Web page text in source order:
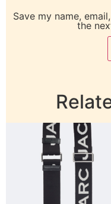
Save my name,
the